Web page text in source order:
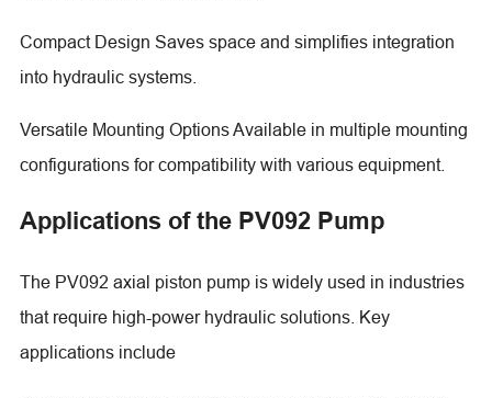
Compact Design Saves space and simplifies integration
into hydraulic systems.
Versatile Mounting Options Available in multiple mounting
configurations for compatibility with various equipment.
Applications of the PV092 Pump
The PV092 axial piston pump is widely used in industries
that require high-power hydraulic solutions. Key
applications include